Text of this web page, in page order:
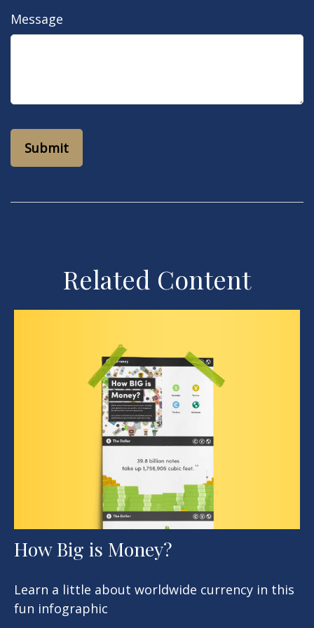
Message
Related Content
How Big is Money?
Learn a little about worldwide currency in this
fun infographic